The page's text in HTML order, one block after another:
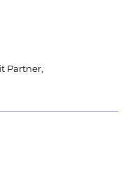
Partner,